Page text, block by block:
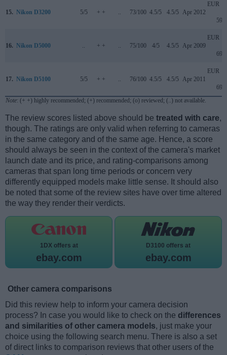
15. Nikon D3200 5/5 + + .. 73/100 4.5/5 4.5/5 Apr 2012
EUR
599
16. Nikon D5000 .. + + .. 75/100 4/5 4.5/5 Apr 2009
EUR
699
17. Nikon D5100 5/5 + + .. 76/100 4.5/5 4.5/5 Apr 2011
EUR
699
Note: (+ +) highly recommended; (+) recommended; (o) reviewed; (..) not available.
The review scores listed above should be treated with care,
though. The ratings are only valid when referring to cameras
in the same category and of the same age. Hence, a score
should always be seen in the context of the camera's market
launch date and its price, and rating-comparisons among
cameras that span long time periods or concern very
differently equipped models make little sense. It should also
be noted that some of the review sites have over time altered
the way they render their verdicts.
1DX offers at
ebay.com
D3100 offers at
ebay.com
Other camera comparisons
Did this review help to inform your camera decision
process? In case you would like to check on the differences
and similarities of other camera models, just make your
choice using the following search menu. There is also a set
of direct links to comparison reviews that other users of the